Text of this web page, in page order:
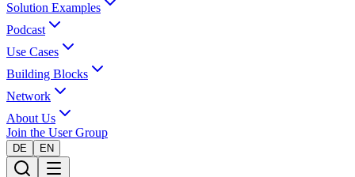
Solution Examples
Podcast
Use Cases
Building Blocks
Network
About Us
Join the User Group
DE EN